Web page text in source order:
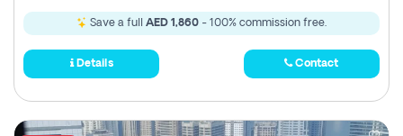
Save a full AED 1,860 - 100% commission free.
Details Contact